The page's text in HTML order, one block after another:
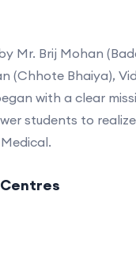
Mr. Brij Mohan
(Chhote Bhaiya),
with a clear
students to